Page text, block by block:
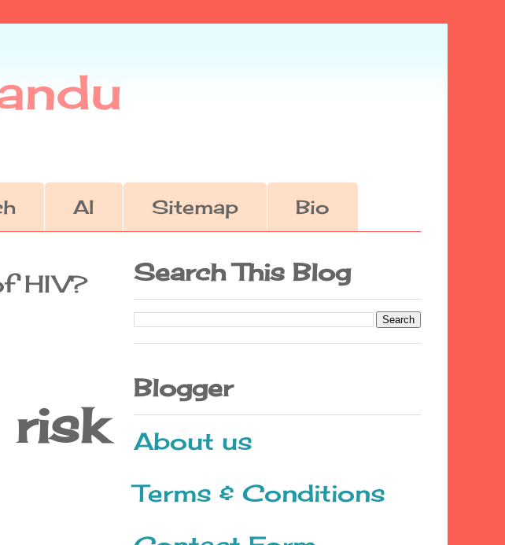
AI Sitemap Bio
HIV? Search This Blog
Blogger
About us
Terms & Conditions